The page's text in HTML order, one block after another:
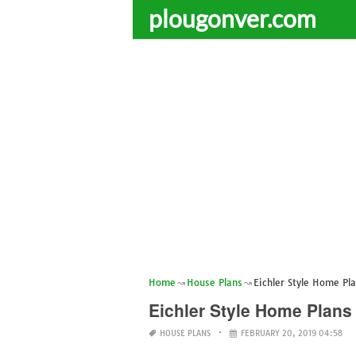
plougonver.com
Home House Plans Eichler Style Home
Eichler Style Home Plans
HOUSE PLANS FEBRUARY 20, 2019 04:58